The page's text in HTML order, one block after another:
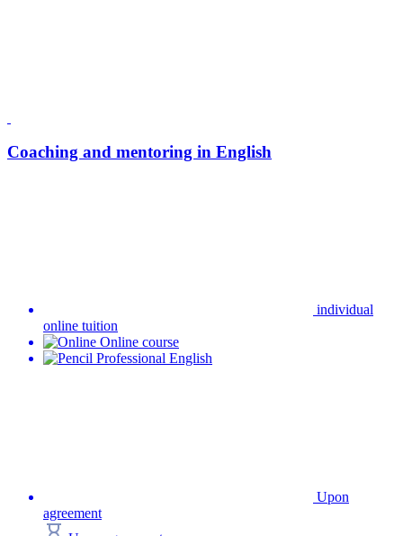
Coaching and mentoring in English
individual
online tuition
Online course
Professional English
Upon
agreement